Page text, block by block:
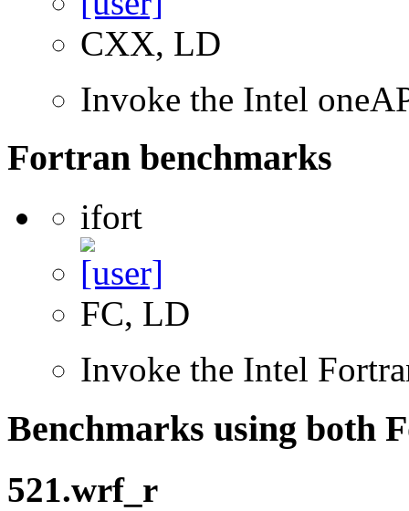
CXX, LD
Invoke the Intel
Fortran benchmarks
ifort
FC, LD
Invoke the Intel
Benchmarks using both
521.wrf_r